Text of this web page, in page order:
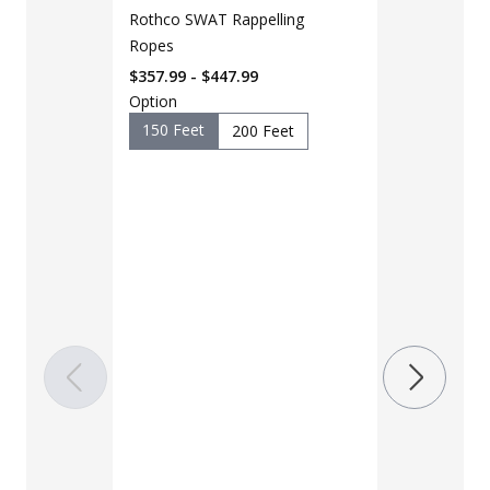
Rothco SWAT Rappelling
Ropes
$357.99 - $447.99
Option
150 Feet
200 Feet
Pocket
$35 - $39